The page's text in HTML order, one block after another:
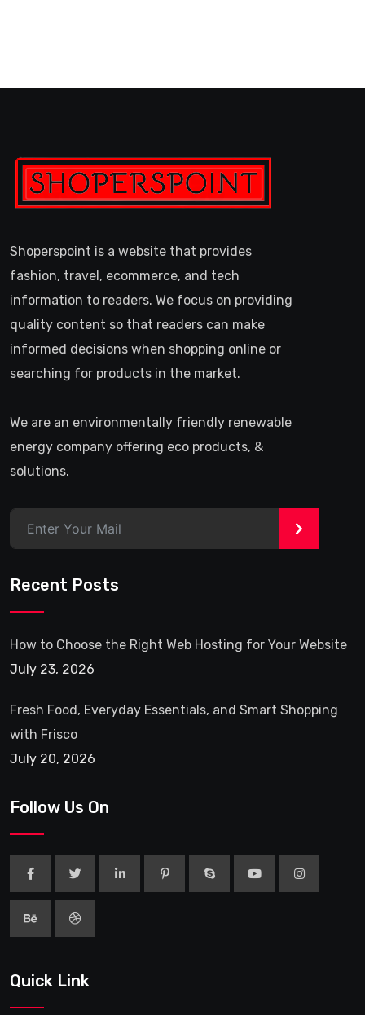
Shoperspoint is a website that provides
fashion, travel, ecommerce, and tech
information to readers. We focus on providing
quality content so that readers can make
informed decisions when shopping online or
searching for products in the market.
We are an environmentally friendly renewable
energy company offering eco products, &
solutions.
>
Recent Posts
How to Choose the Right Web Hosting for Your Website
July 23, 2026
Fresh Food, Everyday Essentials, and Smart Shopping
with Frisco
July 20, 2026
Follow Us On
Quick Link